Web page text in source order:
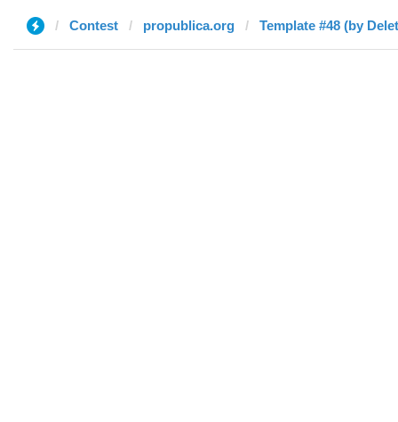
Contest propublica.org Template #48 (by